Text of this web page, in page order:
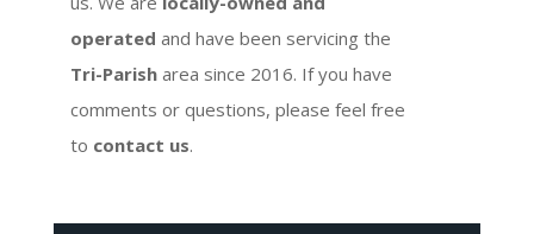
operated and have been servicing the
Tri-Parish area since 2016. If you have
comments or questions, please feel free
to contact us.